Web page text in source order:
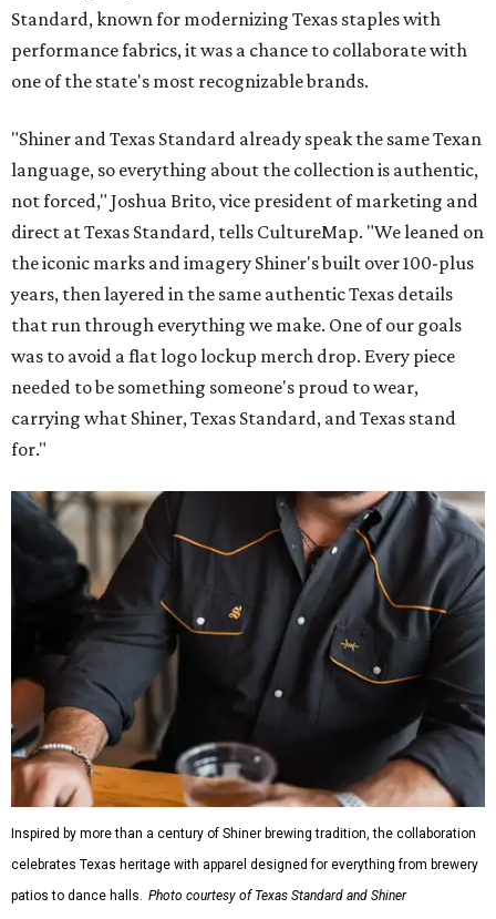
Standard, known for modernizing Texas staples with
performance fabrics, it was a chance to collaborate with
one of the state's most recognizable brands.
"Shiner and Texas Standard already speak the same Texan
language, so everything about the collection is authentic,
not forced," Joshua Brito, vice president of marketing and
direct at Texas Standard, tells CultureMap. "We leaned on
the iconic marks and imagery Shiner's built over 100-plus
years, then layered in the same authentic Texas details
that run through everything we make. One of our goals
was to avoid a flat logo lockup merch drop. Every piece
needed to be something someone's proud to wear,
carrying what Shiner, Texas Standard, and Texas stand
for."
Inspired by more than a century of Shiner brewing tradition, the collaboration
celebrates Texas heritage with apparel designed for everything from brewery
patios to dance halls. Photo courtesy of Texas Standard and Shiner